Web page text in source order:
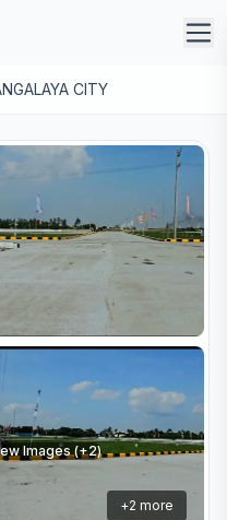
CITY
Images (+2)
+2 more